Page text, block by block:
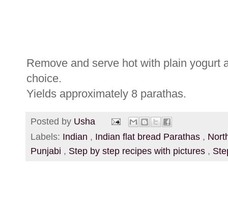
Remove and serve hot with plain yogurt
choice.
Yields approximately 8 parathas.
Posted by Usha
Labels: Indian , Indian flat bread Parathas ,
Punjabi , Step by step recipes with pictures ,